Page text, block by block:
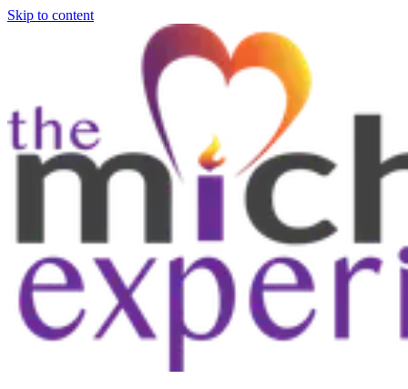
Skip to content